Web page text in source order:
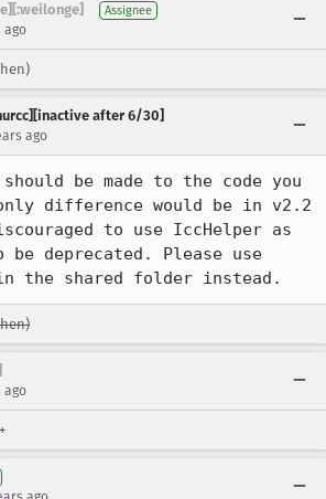
Assignee
ago
after 6/30]
ago
be made to the code you
difference would be in v2.2
to use IccHelper as
deprecated. Please use
in the shared folder instead.
ago